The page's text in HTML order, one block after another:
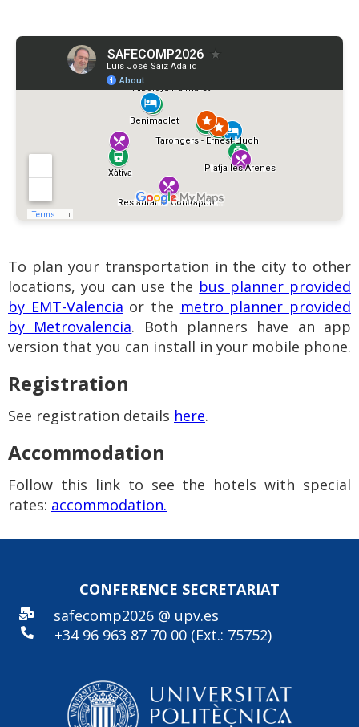
To plan your transportation in the city to other
locations, you can use the bus planner provided
by EMT-Valencia or the metro planner provided
by Metrovalencia. Both planners have an app
version that you can install in your mobile phone.
Registration
See registration details here.
Accommodation
Follow this link to see the hotels with special
rates: accommodation.
CONFERENCE SECRETARIAT
safecomp2026 @ upv.es
+34 96 963 87 70 00 (Ext.: 75752)